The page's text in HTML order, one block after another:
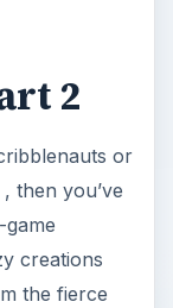
2
or
then you’ve
creations
the fierce